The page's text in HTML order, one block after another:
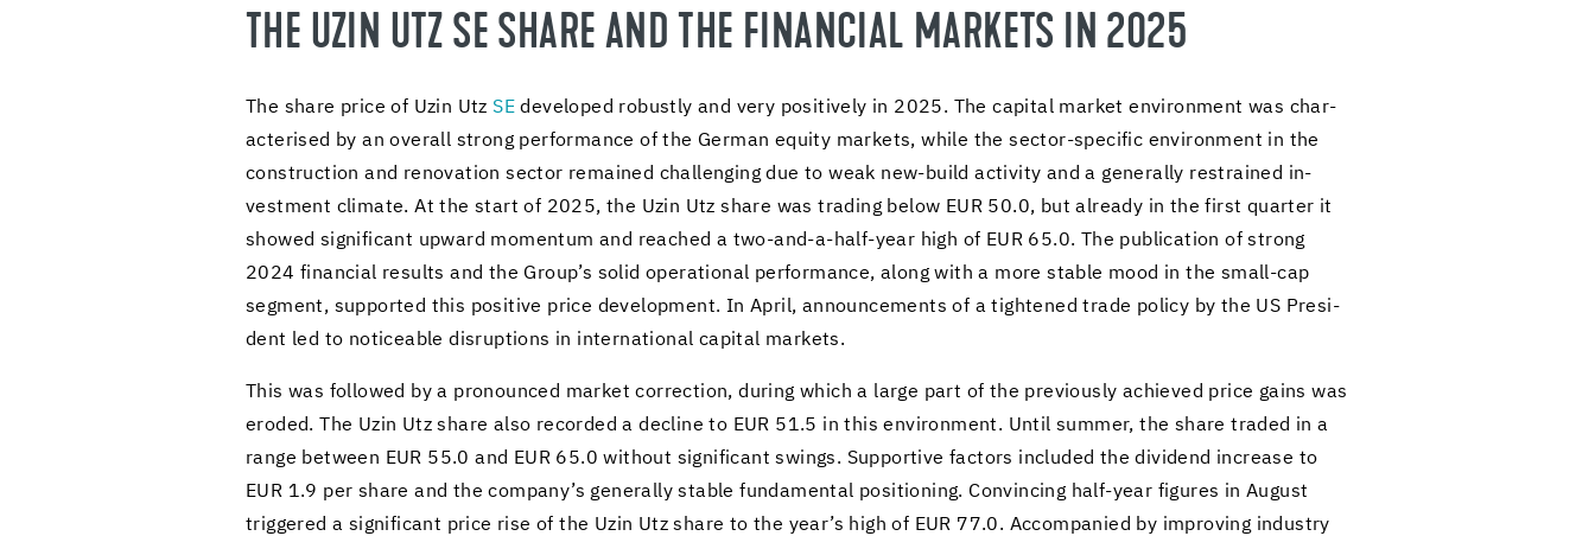
THE UZIN UTZ SE SHARE AND THE FI­NAN­CIAL MAR­KETS IN 2025
The share price of Uzin UtzSE de­vel­oped ro­bustly and very pos­i­tively in 2025. The cap­i­tal mar­ket en­vi­ron­ment was char­
ac­terised by an over­all strong per­for­mance of the Ger­man eq­uity mar­kets, while the sector-​specific en­vi­ron­ment in the
con­struc­tion and ren­o­va­tion sec­tor re­mained chal­leng­ing due to weak new-​build ac­tiv­ity and a gen­er­ally re­strained in­
vest­ment cli­mate. At the start of 2025, the Uzin Utz share was trad­ing below EUR 50.0, but al­ready in the first quar­ter it
showed sig­nif­i­cant up­ward mo­men­tum and reached a two-​and-a-half-year high of EUR 65.0. The pub­li­ca­tion of strong
2024 fi­nan­cial re­sults and the Group’s solid op­er­a­tional per­for­mance, along with a more sta­ble mood in the small-​cap
seg­ment, sup­ported this pos­i­tive price de­vel­op­ment. In April, an­nounce­ments of a tight­ened trade pol­icy by the US Pres­i­
dent led to no­tice­able dis­rup­tions in in­ter­na­tional cap­i­tal mar­kets.
This was fol­lowed by a pro­nounced mar­ket cor­rec­tion, dur­ing which a large part of the pre­vi­ously achieved price gains was
eroded. The Uzin Utz share also recorded a de­cline to EUR 51.5 in this en­vi­ron­ment. Until sum­mer, the share traded in a
range be­tween EUR 55.0 and EUR 65.0 with­out sig­nif­i­cant swings. Sup­port­ive fac­tors in­cluded the div­i­dend in­crease to
EUR 1.9 per share and the com­pany’s gen­er­ally sta­ble fun­da­men­tal po­si­tion­ing. Con­vinc­ing half-​year fig­ures in Au­gust
trig­gered a sig­nif­i­cant price rise of the Uzin Utz share to the year’s high of EUR 77.0. Ac­com­pa­nied by im­prov­ing in­dus­try